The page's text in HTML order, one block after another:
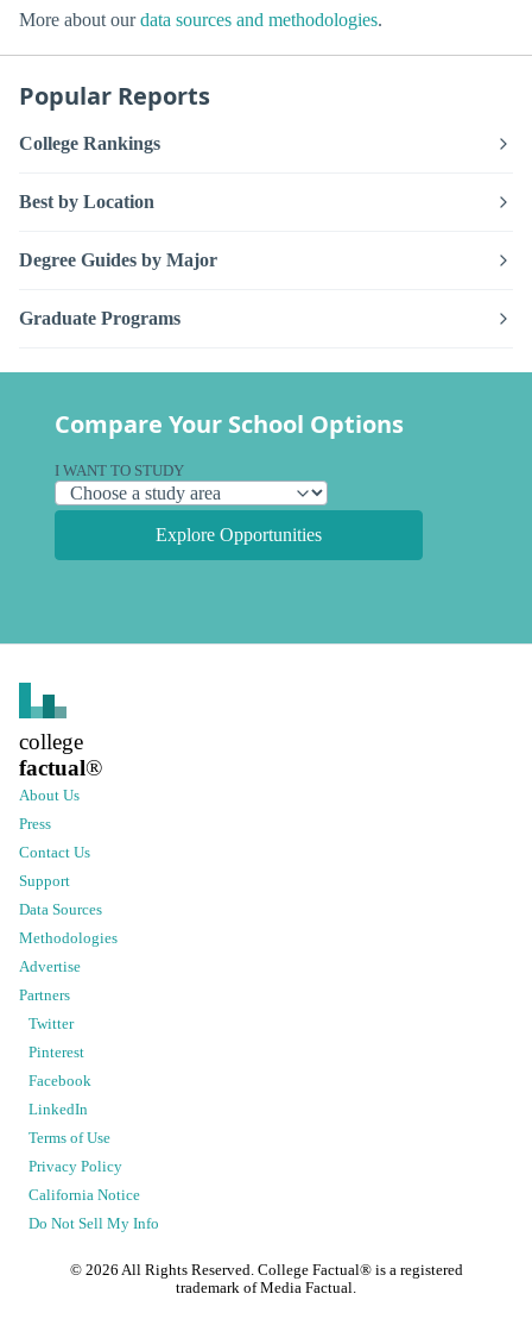
More about ourdata sources and methodologies.
Popular Reports
College Rankings
Best by Location
Degree Guides by Major
Graduate Programs
Compare Your School Options
I WANT TO STUDY
Explore Opportunities
college
factual®
About Us
Press
Contact Us
Support
Data Sources
Methodologies
Advertise
Partners
Twitter
Pinterest
Facebook
LinkedIn
Terms of Use
Privacy Policy
California Notice
Do Not Sell My Info
© 2026 All Rights Reserved. College Factual® is a registered
trademark of Media Factual.